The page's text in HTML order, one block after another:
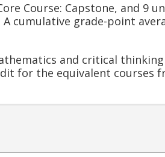
Course: Capstone, and 9
grade-point
and critical
for the equivalent